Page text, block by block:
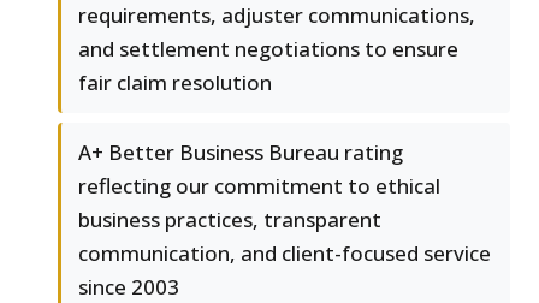
requirements, adjuster communications,
and settlement negotiations to ensure
fair claim resolution
A+ Better Business Bureau rating
reflecting our commitment to ethical
business practices, transparent
communication, and client-focused service
since 2003